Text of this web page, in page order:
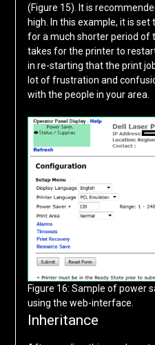
(Figure 15). It is
high. In this example, it is
for a much shorter period of
takes for the printer to
in re-starting that the print
lot of frustration and
with the people in your area.
Figure 16: Sample of power
using the web-interface.
Inheritance